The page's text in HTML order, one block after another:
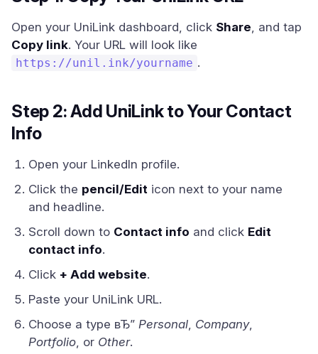
Open your UniLink dashboard, click Share, and tap
Copy link. Your URL will look like
https://unil.ink/yourname .
Step 2: Add UniLink to Your Contact
Info
Open your LinkedIn profile.
Click the pencil/Edit icon next to your name
and headline.
Scroll down to Contact info and click Edit
contact info.
Click + Add website.
Paste your UniLink URL.
Choose a type вЂ” Personal, Company,
Portfolio, or Other.